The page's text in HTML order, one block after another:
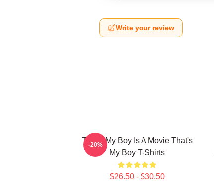
Write your review
That's My Boy Is A Movie That's
My Boy T-Shirts
$26.50 - $30.50
-20%